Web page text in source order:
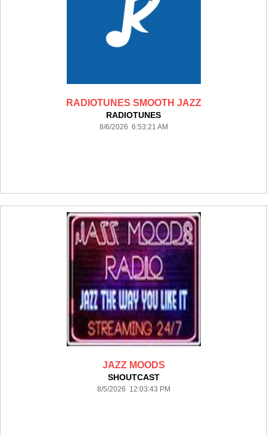
RADIOTUNES SMOOTH JAZZ
RADIOTUNES
8/6/2026 6:53:21 AM
JAZZ MOODS
SHOUTCAST
8/5/2026 12:03:43 PM